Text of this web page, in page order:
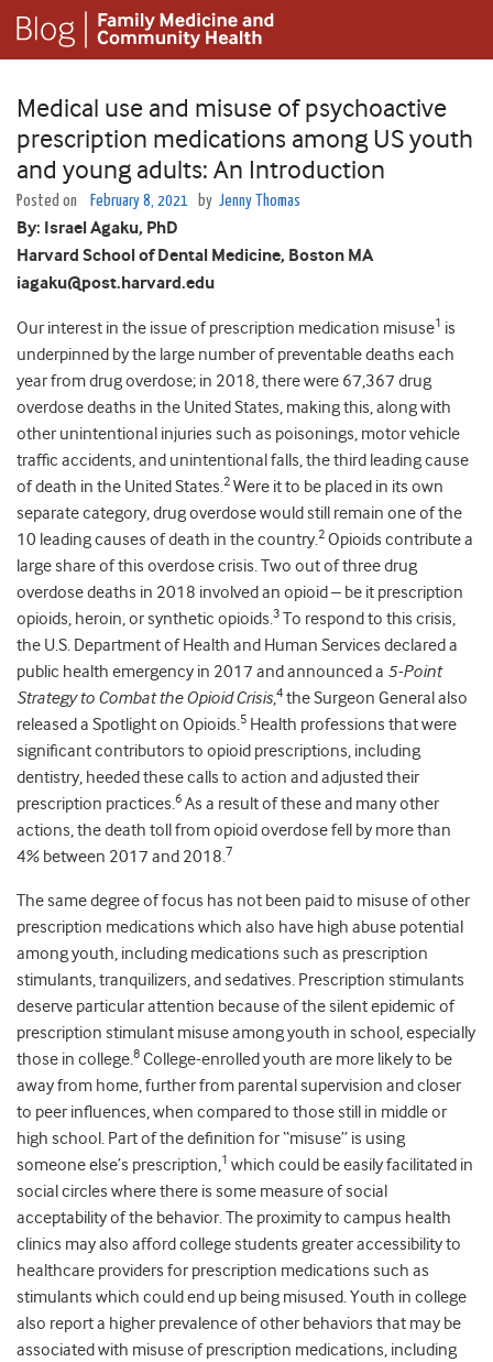
Medical use and misuse of psychoactive
prescription medications among US youth
and young adults: An Introduction
Posted on February 8, 2021 by Jenny Thomas
By: Israel Agaku, PhD
Harvard School of Dental Medicine, Boston MA
iagaku@post.harvard.edu
Our interest in the issue of prescription medication misuse1 is
underpinned by the large number of preventable deaths each
year from drug overdose; in 2018, there were 67,367 drug
overdose deaths in the United States, making this, along with
other unintentional injuries such as poisonings, motor vehicle
traffic accidents, and unintentional falls, the third leading cause
of death in the United States.2 Were it to be placed in its own
separate category, drug overdose would still remain one of the
10 leading causes of death in the country.2 Opioids contribute a
large share of this overdose crisis. Two out of three drug
overdose deaths in 2018 involved an opioid – be it prescription
opioids, heroin, or synthetic opioids.3 To respond to this crisis,
the U.S. Department of Health and Human Services declared a
public health emergency in 2017 and announced a 5-Point
Strategy to Combat the Opioid Crisis,4 the Surgeon General also
released a Spotlight on Opioids.5 Health professions that were
significant contributors to opioid prescriptions, including
dentistry, heeded these calls to action and adjusted their
prescription practices.6 As a result of these and many other
actions, the death toll from opioid overdose fell by more than
4% between 2017 and 2018.7
The same degree of focus has not been paid to misuse of other
prescription medications which also have high abuse potential
among youth, including medications such as prescription
stimulants, tranquilizers, and sedatives. Prescription stimulants
deserve particular attention because of the silent epidemic of
prescription stimulant misuse among youth in school, especially
those in college.8 College-enrolled youth are more likely to be
away from home, further from parental supervision and closer
to peer influences, when compared to those still in middle or
high school. Part of the definition for “misuse” is using
someone else’s prescription,1 which could be easily facilitated in
social circles where there is some measure of social
acceptability of the behavior. The proximity to campus health
clinics may also afford college students greater accessibility to
healthcare providers for prescription medications such as
stimulants which could end up being misused. Youth in college
also report a higher prevalence of other behaviors that may be
associated with misuse of prescription medications, including